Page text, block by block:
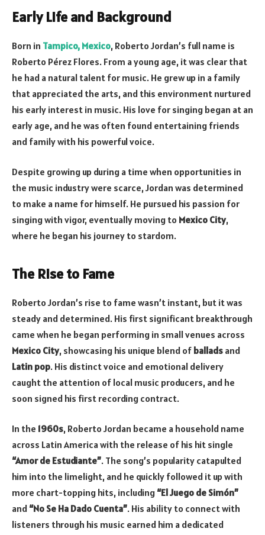
Early Life and Background
Born in Tampico, Mexico, Roberto Jordan’s full name is
Roberto Pérez Flores. From a young age, it was clear that
he had a natural talent for music. He grew up in a family
that appreciated the arts, and this environment nurtured
his early interest in music. His love for singing began at an
early age, and he was often found entertaining friends
and family with his powerful voice.
Despite growing up during a time when opportunities in
the music industry were scarce, Jordan was determined
to make a name for himself. He pursued his passion for
singing with vigor, eventually moving to Mexico City,
where he began his journey to stardom.
The Rise to Fame
Roberto Jordan’s rise to fame wasn’t instant, but it was
steady and determined. His first significant breakthrough
came when he began performing in small venues across
Mexico City, showcasing his unique blend of ballads and
Latin pop. His distinct voice and emotional delivery
caught the attention of local music producers, and he
soon signed his first recording contract.
In the 1960s, Roberto Jordan became a household name
across Latin America with the release of his hit single
“Amor de Estudiante”. The song’s popularity catapulted
him into the limelight, and he quickly followed it up with
more chart-topping hits, including “El Juego de Simón”
and “No Se Ha Dado Cuenta”. His ability to connect with
listeners through his music earned him a dedicated